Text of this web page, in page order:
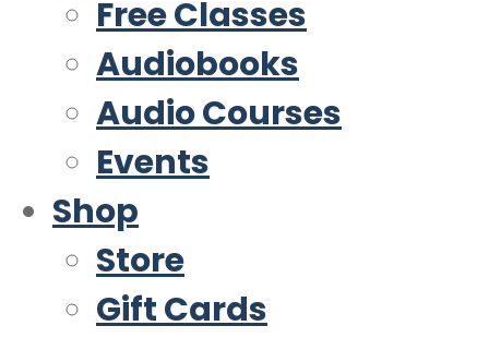
Free Classes
Audiobooks
Audio Courses
Events
Shop
Store
Gift Cards